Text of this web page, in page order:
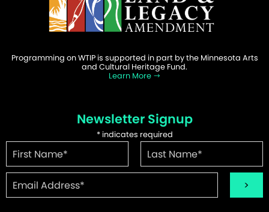
Programming on WTIP is supported in part by the Minnesota Arts
and Cultural Heritage Fund.
Learn More
Newsletter Signup
*indicates required